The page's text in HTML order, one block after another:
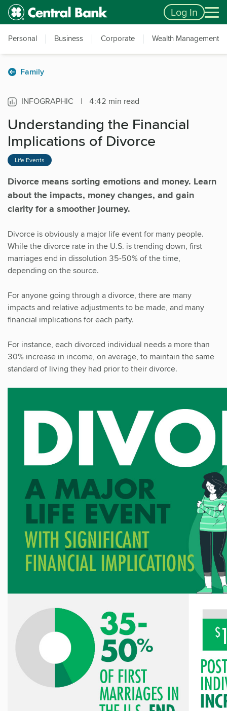
Skip to main content
Accessibility Feedback Log In
Personal Business Corporate Wealth Management
Family
INFOGRAPHIC | 4:42 min read
Understanding the Financial
Implications of Divorce
Life Events
Divorce means sorting emotions and money. Learn
about the impacts, money changes, and gain
clarity for a smoother journey.
Divorce is obviously a major life event for many people.
While the divorce rate in the U.S. is trending down, first
marriages end in dissolution 35-50% of the time,
depending on the source.
For anyone going through a divorce, there are many
impacts and relative adjustments to be made, and many
financial implications for each party.
For instance, each divorced individual needs a more than
30% increase in income, on average, to maintain the same
standard of living they had prior to their divorce.